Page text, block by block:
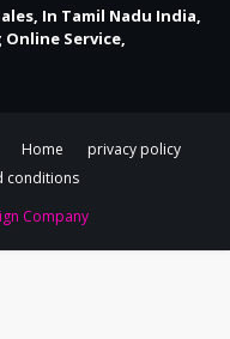
In Tamil Nadu India,
Online Service,
Home
privacy policy
conditions
Company